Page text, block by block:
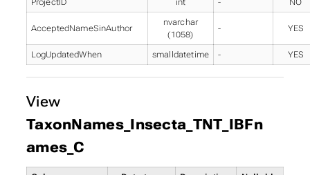
ProjectID int - NO
AcceptedNameSinAuthor
nvarchar
(1058)
- YES
LogUpdatedWhen smalldatetime - YES
View
TaxonNames_Insecta_TNT_IBFn
ames_C